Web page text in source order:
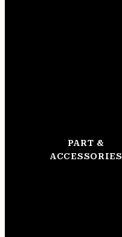
PART &
ACCESSORIES